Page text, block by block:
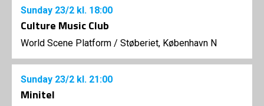
Sunday 23/2 kl. 18:00
Culture Music Club
World Scene Platform / Støberiet, København N
Sunday 23/2 kl. 21:00
Minitel